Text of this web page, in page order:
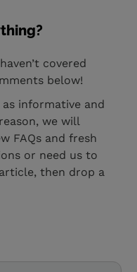
covered
below!
informative and
we will
FAQs and fresh
or need us to
then drop a